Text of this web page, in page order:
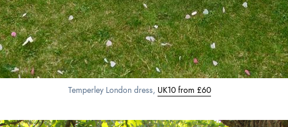
Temperley London dress, UK10 from £60